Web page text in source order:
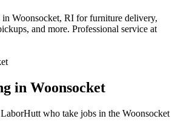
Woonsocket, RI for furniture delivery,
and more. Professional service at
in Woonsocket
who take jobs in the Woonsocket